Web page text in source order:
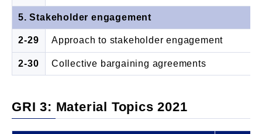
5. Stakeholder engagement
2-29 Approach to stakeholder engagement
2-30 Collective bargaining agreements
GRI 3: Material Topics 2021